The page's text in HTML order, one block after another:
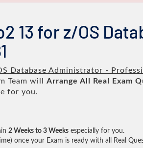
13 for z/OS
Database Administrator -
Team will Arrange All Real Exam
for you.
2 Weeks to 3 Weeks especially for you.
once your Exam is ready with all Real